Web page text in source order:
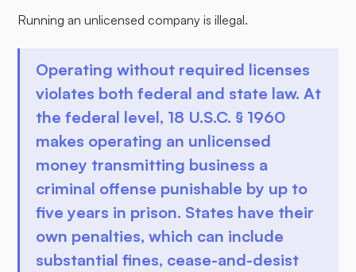
Running an unlicensed company is illegal.
Operating without required licenses
violates both federal and state law. At
the federal level, 18 U.S.C. § 1960
makes operating an unlicensed
money transmitting business a
criminal offense punishable by up to
five years in prison. States have their
own penalties, which can include
substantial fines, cease-and-desist